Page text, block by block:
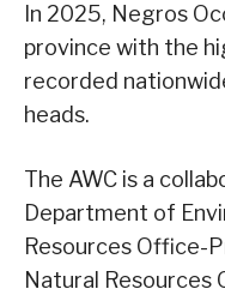
In 2025, Negros
province with the
recorded
heads.
The AWC is a
Department of
Resources Office-
Natural Resources